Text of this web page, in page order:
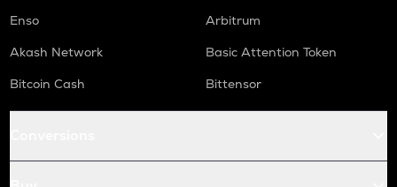
Enso
Arbitrum
Akash Network
Basic Attention Token
Bitcoin Cash
Bittensor